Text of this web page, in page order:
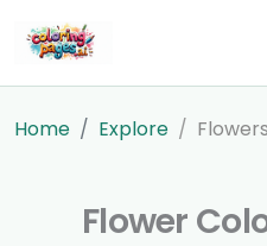
Home Explore Flowers
Flower